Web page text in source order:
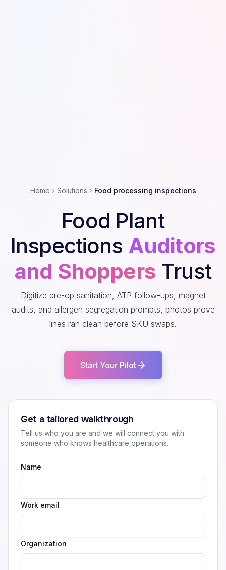
Home Solutions Food processing inspections
Food Plant
Inspections Auditors
and Shoppers Trust
Digitize pre-op sanitation, ATP follow-ups, magnet
audits, and allergen segregation prompts, photos prove
lines ran clean before SKU swaps.
Start Your Pilot
Get a tailored walkthrough
Tell us who you are and we will connect you with
someone who knows healthcare operations.
Name
Work email
Organization